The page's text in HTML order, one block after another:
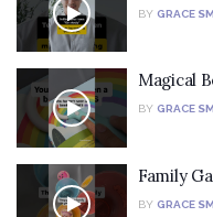
BY GRACE
Magical
BY GRACE
Family
BY GRACE